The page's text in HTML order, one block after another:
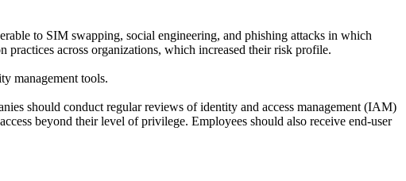
to SIM swapping, social engineering, and phishing attacks in which
across organizations, which increased their risk profile.
management tools.
should conduct regular reviews of identity and access management (IAM)
beyond their level of privilege. Employees should also receive end-user